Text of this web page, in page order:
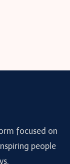
focused on
people